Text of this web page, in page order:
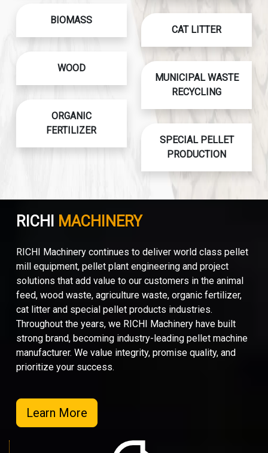
BIOMASS
WOOD
ORGANIC
FERTILIZER
CAT LITTER
MUNICIPAL WASTE
RECYCLING
SPECIAL PELLET
PRODUCTION
RICHI MACHINERY
RICHI Machinery continues to deliver world class pellet
mill equipment, pellet plant engineering and project
solutions that add value to our customers in the animal
feed, wood waste, agriculture waste, organic fertilizer,
cat litter and special pellet products industries.
Throughout the years, we RICHI Machinery have built
strong brand, becoming industry-leading pellet machine
manufacturer. We value integrity, promise quality, and
prioritize your success.
Learn More